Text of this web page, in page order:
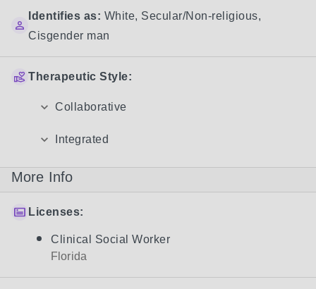
Identifies as: White, Secular/Non-religious,
Cisgender man
Therapeutic Style:
Collaborative
Integrated
More Info
Licenses:
Clinical Social Worker
Florida